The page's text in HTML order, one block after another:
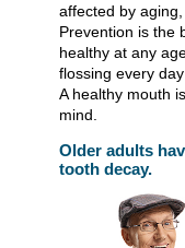
affected by
Prevention is the
healthy at any
flossing every
A healthy mouth
mind.
Older adults
tooth decay.